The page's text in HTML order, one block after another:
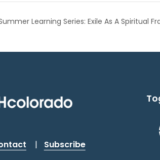
Learning Series: Exile As A Spiritual
|
Subscribe